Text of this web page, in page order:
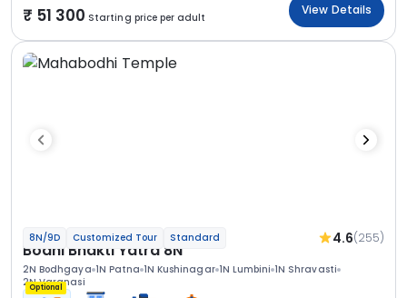
51 300 Starting price per adult
View Details
8N/9D Customized Tour Standard 4.6(255)
Bodhi Bhakti Yatra 8N
2N Bodhgaya 1N Patna 1N Kushinagar 1N Lumbini 1N Shravasti
2N Varanasi
Optional